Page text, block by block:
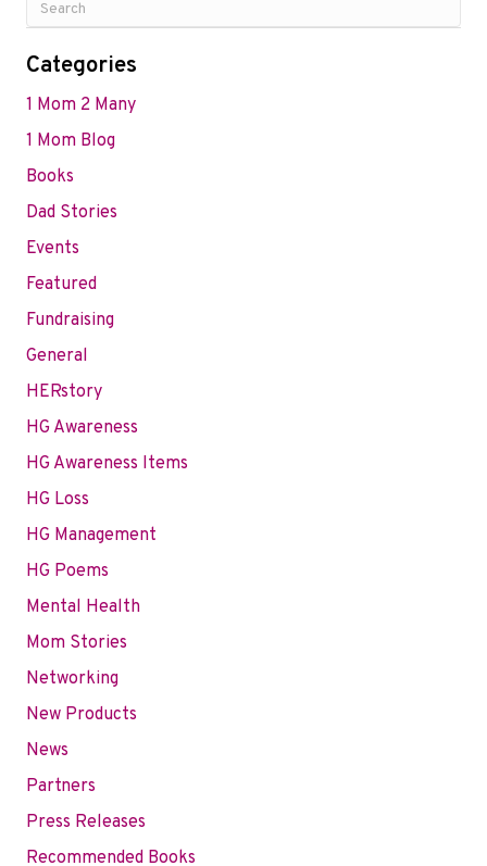
Categories
1 Mom 2 Many
1 Mom Blog
Books
Dad Stories
Events
Featured
Fundraising
General
HERstory
HG Awareness
HG Awareness Items
HG Loss
HG Management
HG Poems
Mental Health
Mom Stories
Networking
New Products
News
Partners
Press Releases
Recommended Books